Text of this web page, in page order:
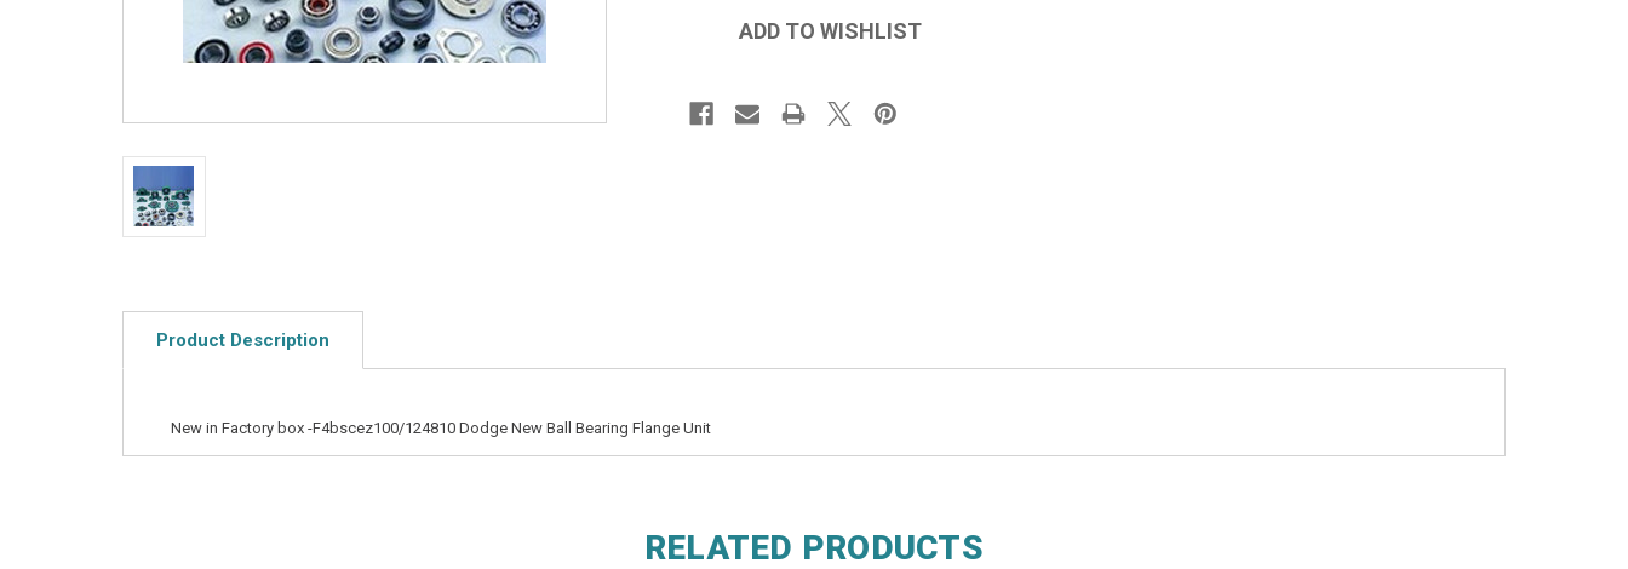
Product Description
New in Factory box -F4bscez100/124810 Dodge New Ball Bearing Flange Unit
RELATED PRODUCTS